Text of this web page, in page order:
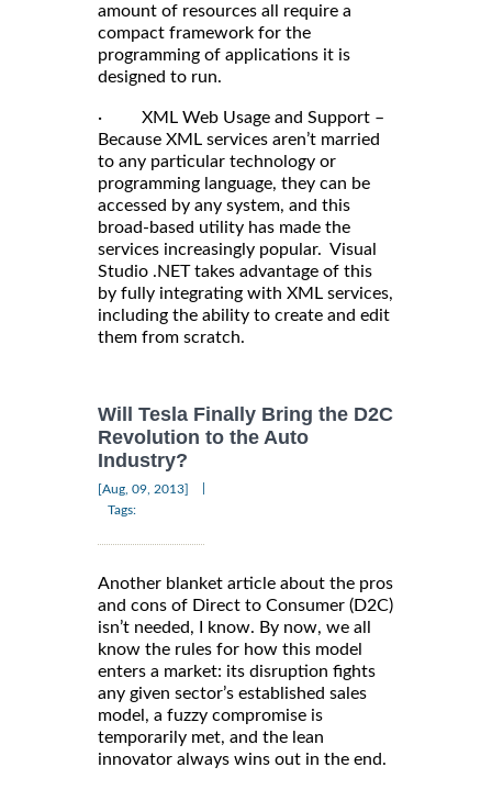
amount of resources all require a
compact framework for the
programming of applications it is
designed to run.
· XML Web Usage and Support –
Because XML services aren’t married
to any particular technology or
programming language, they can be
accessed by any system, and this
broad-based utility has made the
services increasingly popular. Visual
Studio .NET takes advantage of this
by fully integrating with XML services,
including the ability to create and edit
them from scratch.
Will Tesla Finally Bring the D2C
Revolution to the Auto
Industry?
[Aug, 09, 2013]
Tags:
Another blanket article about the pros
and cons of Direct to Consumer (D2C)
isn’t needed, I know. By now, we all
know the rules for how this model
enters a market: its disruption fights
any given sector’s established sales
model, a fuzzy compromise is
temporarily met, and the lean
innovator always wins out in the end.